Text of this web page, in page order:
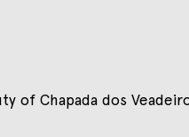
of Chapada dos